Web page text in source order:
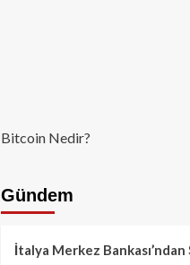
Bitcoin Nedir?
Gündem
İtalya Merkez Bankası’ndan